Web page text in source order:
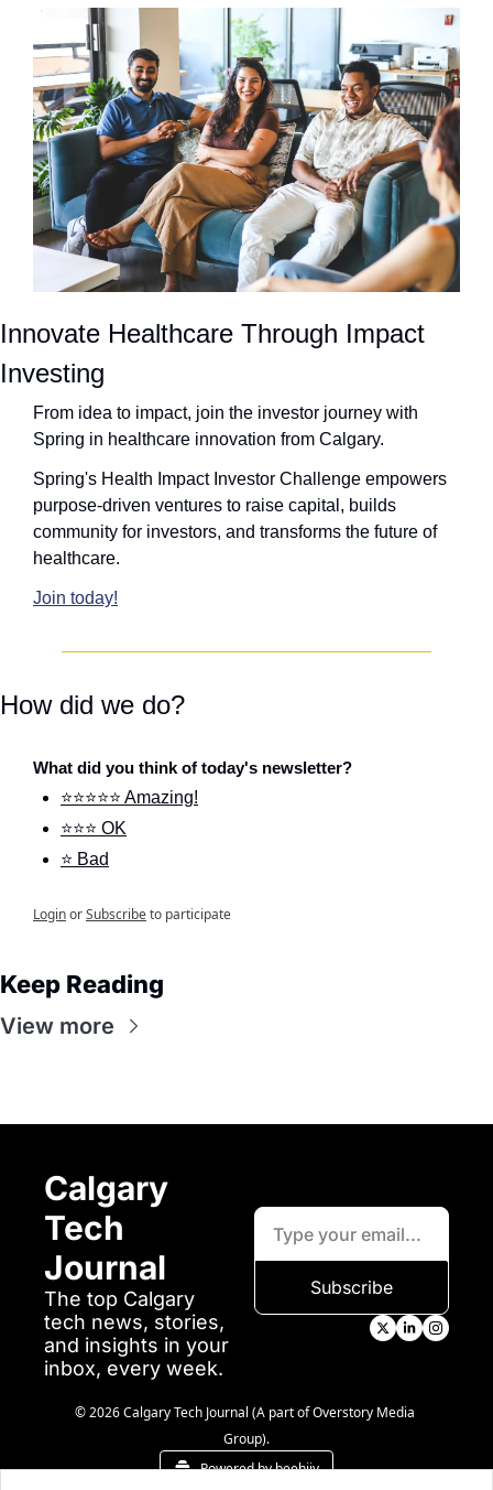
Innovate Healthcare Through Impact
Investing
From idea to impact, join the investor journey with
Spring in healthcare innovation from Calgary.
Spring's Health Impact Investor Challenge empowers
purpose-driven ventures to raise capital, builds
community for investors, and transforms the future of
healthcare.
Join today!
How did we do?
What did you think of today's newsletter?
⭐⭐⭐⭐⭐ Amazing!
⭐⭐⭐ OK
⭐ Bad
LoginorSubscribeto participate
Keep Reading
View more
Calgary
Tech
Journal
The top Calgary
tech news, stories,
and insights in your
inbox, every week.
Subscribe
© 2026 Calgary Tech Journal (A part of Overstory Media
Group).
Powered by beehiiv